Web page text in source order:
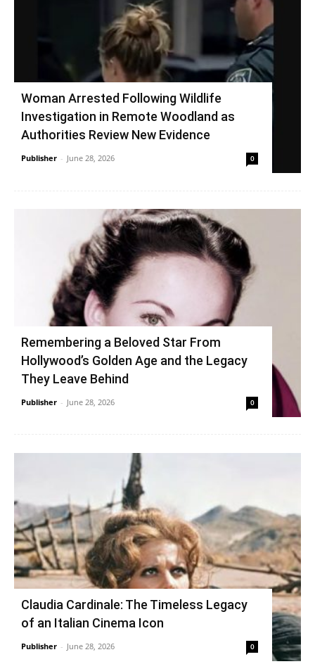
Woman Arrested Following Wildlife
Investigation in Remote Woodland as
Authorities Review New Evidence
Publisher - June 28, 2026 0
Remembering a Beloved Star From
Hollywood’s Golden Age and the Legacy
They Leave Behind
Publisher - June 28, 2026 0
Claudia Cardinale: The Timeless Legacy
of an Italian Cinema Icon
Publisher - June 28, 2026 0